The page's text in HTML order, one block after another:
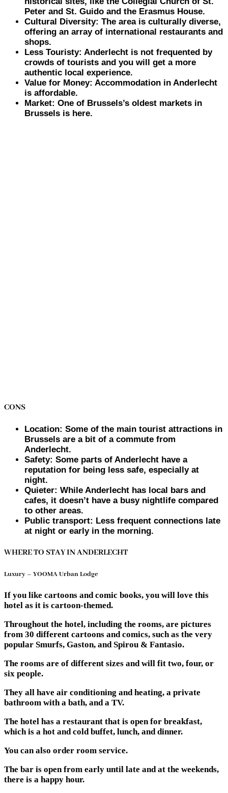
Peter and St. Guido and the Erasmus House.
Cultural Diversity: The area is culturally diverse,
offering an array of international restaurants and
shops.
Less Touristy: Anderlecht is not frequented by
crowds of tourists and you will get a more
authentic local experience.
Value for Money: Accommodation in Anderlecht
is affordable.
Market: One of Brussels’s oldest markets in
Brussels is here.
CONS
Location: Some of the main tourist attractions in
Brussels are a bit of a commute from
Anderlecht.
Safety: Some parts of Anderlecht have a
reputation for being less safe, especially at
night.
Quieter: While Anderlecht has local bars and
cafes, it doesn’t have a busy nightlife compared
to other areas.
Public transport: Less frequent connections late
at night or early in the morning.
WHERE TO STAY IN ANDERLECHT
Luxury – YOOMA Urban Lodge
If you like cartoons and comic books, you will love this
hotel as it is cartoon-themed.
Throughout the hotel, including the rooms, are pictures
from 30 different cartoons and comics, such as the very
popular Smurfs, Gaston, and Spirou & Fantasio.
The rooms are of different sizes and will fit two, four, or
six people.
They all have air conditioning and heating, a private
bathroom with a bath, and a TV.
The hotel has a restaurant that is open for breakfast,
which is a hot and cold buffet, lunch, and dinner.
You can also order room service.
The bar is open from early until late and at the weekends,
there is a happy hour.